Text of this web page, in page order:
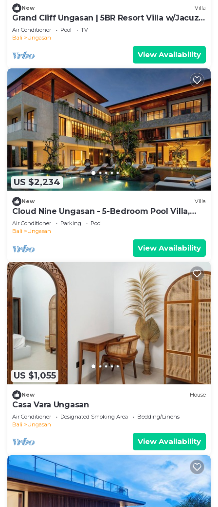
New Villa
Grand Cliff Ungasan | 5BR Resort Villa w/Jacuzzi
& Pool | Ungasan
Air Conditioner Pool
TV
Bali
Ungasan
View Availability
US $2,234
New Villa
Cloud Nine Ungasan - 5-Bedroom Pool Villa,
Uluwatu
Air Conditioner Parking
Pool
Bali
Ungasan
View Availability
US $1,055
New House
Casa Vara Ungasan
Air Conditioner Designated Smoking Area
Bedding/Linens
Bali
Ungasan
View Availability